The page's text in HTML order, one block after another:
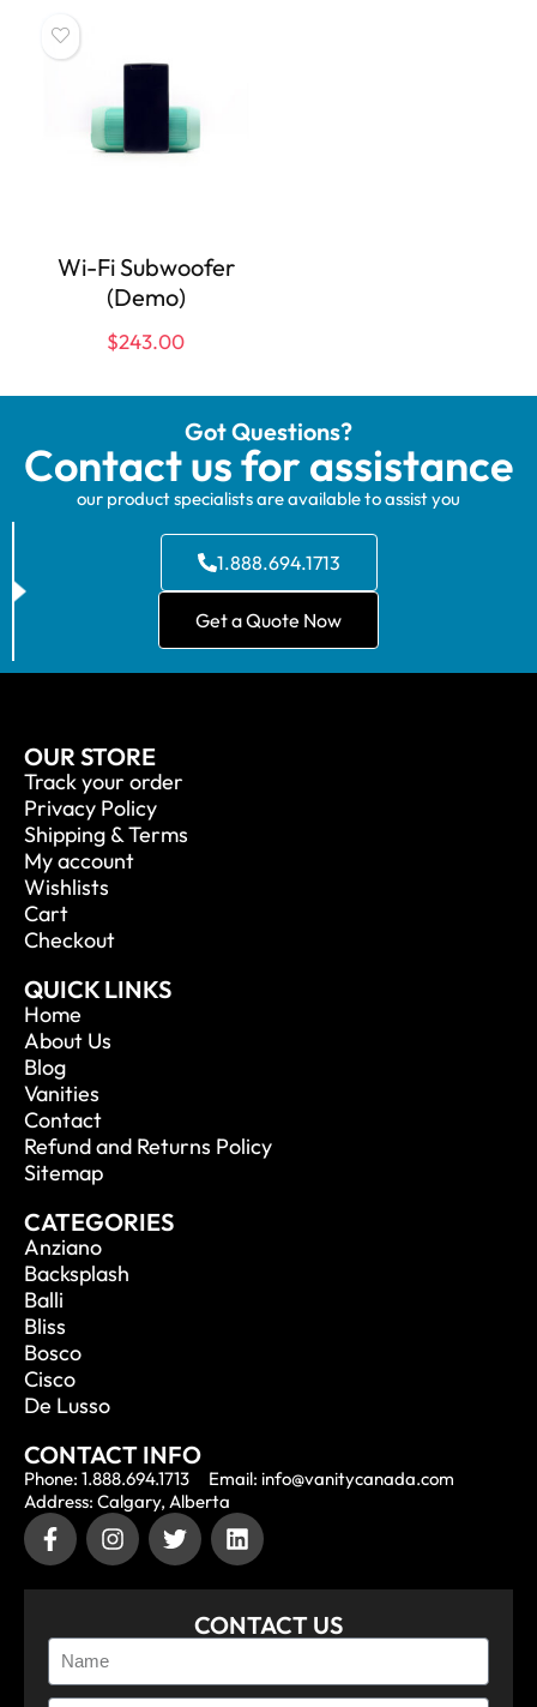
Wi-Fi Subwoofer
(Demo)
$243.00
Got Questions?
Contact us for assistance
our product specialists are available to assist you
1.888.694.1713
Get a Quote Now
OUR STORE
Track your order
Privacy Policy
Shipping & Terms
My account
Wishlists
Cart
Checkout
QUICK LINKS
Home
About Us
Blog
Vanities
Contact
Refund and Returns Policy
Sitemap
CATEGORIES
Anziano
Backsplash
Balli
Bliss
Bosco
Cisco
De Lusso
CONTACT INFO
Phone: 1.888.694.1713
Email: info@vanitycanada.com
Address: Calgary, Alberta
CONTACT US